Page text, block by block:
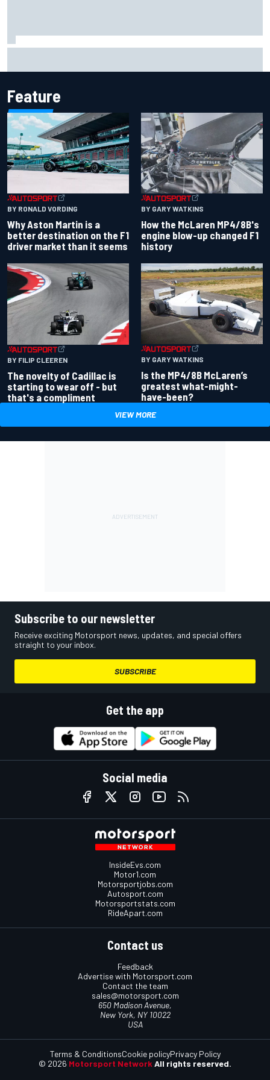
Feature
BY RONALD VORDING
Why Aston Martin is a
better destination on the F1
driver market than it seems
BY GARY WATKINS
How the McLaren MP4/8B's
engine blow-up changed F1
history
BY FILIP CLEEREN
The novelty of Cadillac is
starting to wear off - but
that's a compliment
BY GARY WATKINS
Is the MP4/8B McLaren’s
greatest what-might-
have-been?
VIEW MORE
Subscribe to our newsletter
Receive exciting Motorsport news, updates, and special offers
straight to your inbox.
SUBSCRIBE
Get the app
Social media
InsideEvs.com
Motor1.com
Motorsportjobs.com
Autosport.com
Motorsportstats.com
RideApart.com
Contact us
Feedback
Advertise with Motorsport.com
Contact the team
sales@motorsport.com
650 Madison Avenue,
New York, NY 10022
USA
© 2026 Motorsport NetworkAll rights reserved.
Terms & ConditionsCookie policyPrivacy Policy